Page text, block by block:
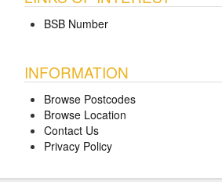
BSB Number
INFORMATION
Browse Postcodes
Browse Location
Contact Us
Privacy Policy